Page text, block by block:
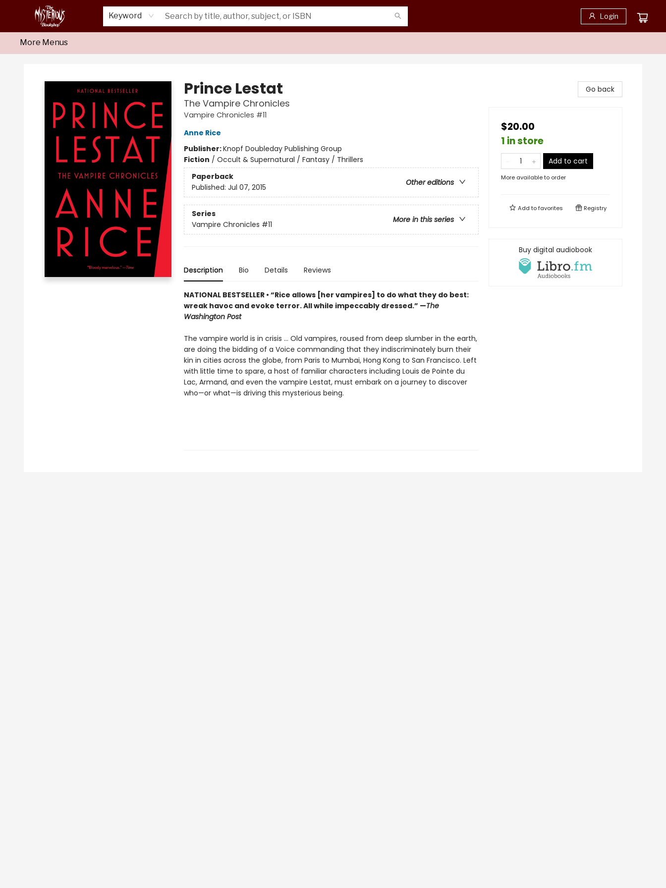
Keyword Login
Home
About Us
Shop
Monthly Crime Clubs
Events
Our Publications
Newsletter
More Menus
Prince Lestat
The Vampire Chronicles
Vampire Chronicles #11
Anne Rice
Publisher:Knopf Doubleday Publishing Group
Fiction / Occult & Supernatural / Fantasy / Thrillers
Paperback
Other editions
Published: Jul 07, 2015
Series
More in this series
Vampire Chronicles #11
Description Bio Details Reviews
NATIONAL BESTSELLER • “Rice allows [her vampires] to do what they do best:
wreak havoc and evoke terror. All while impeccably dressed.” —The
Washington Post
The vampire world is in crisis ... Old vampires, roused from deep slumber in the earth,
are doing the bidding of a Voice commanding that they indiscriminately burn their
kin in cities across the globe, from Paris to Mumbai, Hong Kong to San Francisco. Left
with little time to spare, a host of familiar characters including Louis de Pointe du
Lac, Armand, and even the vampire Lestat, must embark on a journey to discover
who—or what—is driving this mysterious being.
Go back
$20.00
1 in store
Add to cart
More available to order
Add tofavorites Registry
Buy digital audiobook